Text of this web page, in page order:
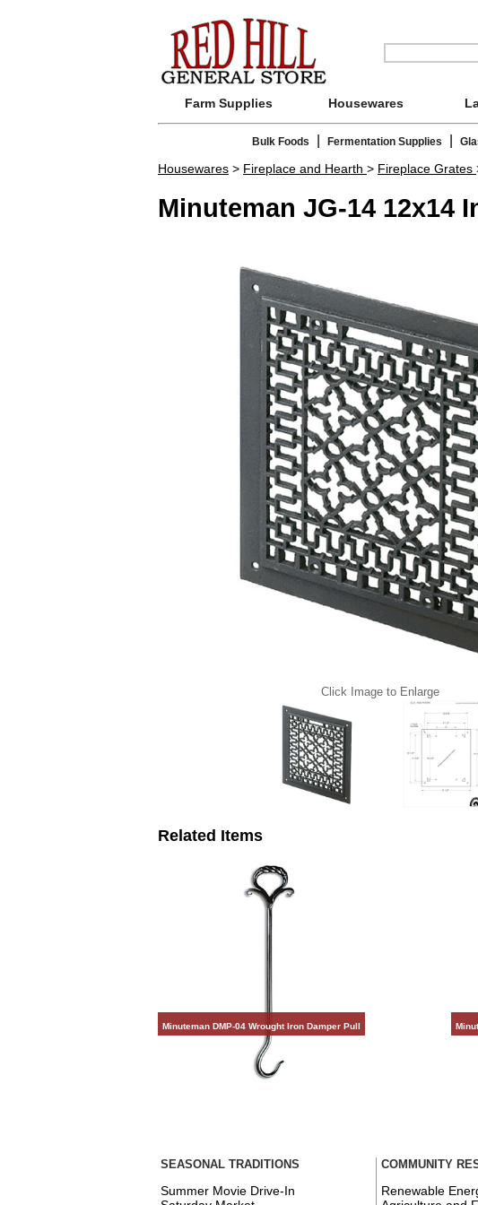
Farm Supplies Housewares
Bulk Foods Fermentation Supplies
Housewares > Fireplace and Hearth > Fireplace Grates
Minuteman JG-14 12x14
Click Image to Enlarge
Related Items
Minuteman DMP-04 Wrought Iron Damper Pull
SEASONAL TRADITIONS
Summer Movie Drive-In
COMMUNITY
Renewable